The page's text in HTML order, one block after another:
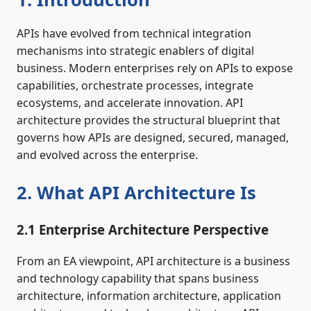
APIs have evolved from technical integration
mechanisms into strategic enablers of digital
business. Modern enterprises rely on APIs to expose
capabilities, orchestrate processes, integrate
ecosystems, and accelerate innovation. API
architecture provides the structural blueprint that
governs how APIs are designed, secured, managed,
and evolved across the enterprise.
2. What API Architecture Is
2.1 Enterprise Architecture Perspective
From an EA viewpoint, API architecture is a business
and technology capability that spans business
architecture, information architecture, application